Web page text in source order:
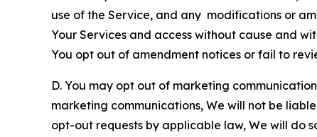
use of the Service, and any modifications or
Your Services and access without cause and
You opt out of amendment notices or fail to
D. You may opt out of marketing
marketing communications, We will not be
opt-out requests by applicable law, We will do